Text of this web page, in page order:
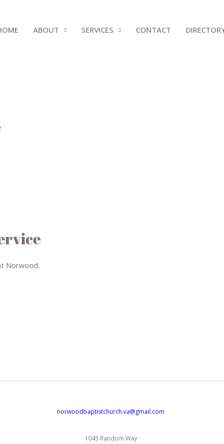
ABOUT SERVICES CONTACT
Norwood.
norwoodbaptistchurch.va@gmail.com
1045 Random Way